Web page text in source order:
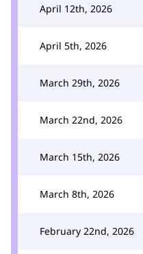
April 12th, 2026
April 5th, 2026
March 29th, 2026
March 22nd, 2026
March 15th, 2026
March 8th, 2026
February 22nd, 2026